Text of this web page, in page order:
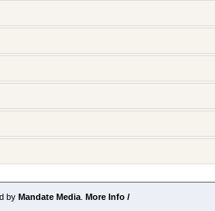
byMandate Media .More Info /